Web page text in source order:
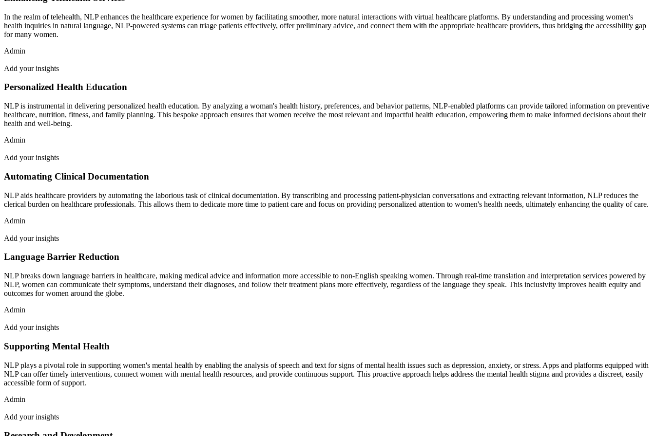
In the realm of telehealth, NLP enhances the healthcare experience for women by facilitating smoother, more natural interactions with virtual healthcare platforms. By understanding and processing women's
health inquiries in natural language, NLP-powered systems can triage patients effectively, offer preliminary advice, and connect them with the appropriate healthcare providers, thus bridging the accessibility gap
for many women.
Admin
Add your insights
Personalized Health Education
NLP is instrumental in delivering personalized health education. By analyzing a woman's health history, preferences, and behavior patterns, NLP-enabled platforms can provide tailored information on preventive
healthcare, nutrition, fitness, and family planning. This bespoke approach ensures that women receive the most relevant and impactful health education, empowering them to make informed decisions about their
health and well-being.
Admin
Add your insights
Automating Clinical Documentation
NLP aids healthcare providers by automating the laborious task of clinical documentation. By transcribing and processing patient-physician conversations and extracting relevant information, NLP reduces the
clerical burden on healthcare professionals. This allows them to dedicate more time to patient care and focus on providing personalized attention to women's health needs, ultimately enhancing the quality of care.
Admin
Add your insights
Language Barrier Reduction
NLP breaks down language barriers in healthcare, making medical advice and information more accessible to non-English speaking women. Through real-time translation and interpretation services powered by
NLP, women can communicate their symptoms, understand their diagnoses, and follow their treatment plans more effectively, regardless of the language they speak. This inclusivity improves health equity and
outcomes for women around the globe.
Admin
Add your insights
Supporting Mental Health
NLP plays a pivotal role in supporting women's mental health by enabling the analysis of speech and text for signs of mental health issues such as depression, anxiety, or stress. Apps and platforms equipped with
NLP can offer timely interventions, connect women with mental health resources, and provide continuous support. This proactive approach helps address the mental health stigma and provides a discreet, easily
accessible form of support.
Admin
Add your insights